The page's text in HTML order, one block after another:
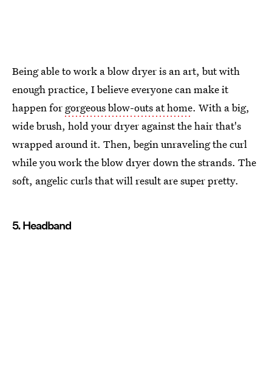
Being able to work a blow dryer is an art, but with
enough practice, I believe everyone can make it
happen for gorgeous blow-outs at home. With a big,
wide brush, hold your dryer against the hair that's
wrapped around it. Then, begin unraveling the curl
while you work the blow dryer down the strands. The
soft, angelic curls that will result are super pretty.
5. Headband